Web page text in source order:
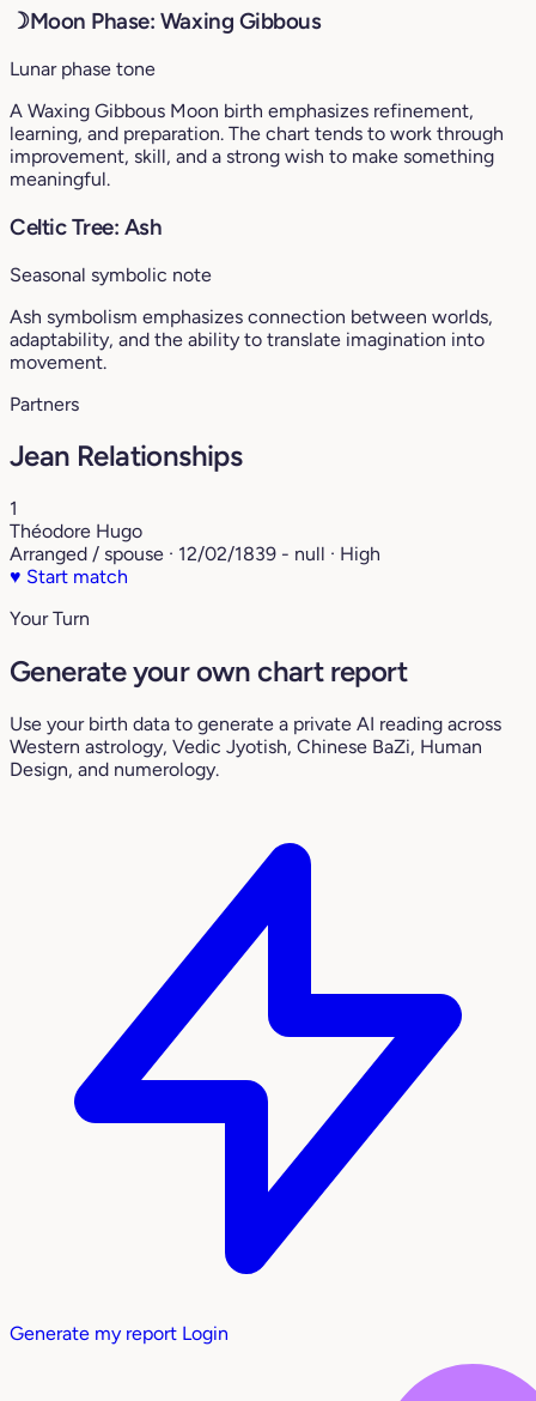
☽Moon Phase: Waxing Gibbous
Lunar phase tone
A Waxing Gibbous Moon birth emphasizes refinement,
learning, and preparation. The chart tends to work through
improvement, skill, and a strong wish to make something
meaningful.
Celtic Tree: Ash
Seasonal symbolic note
Ash symbolism emphasizes connection between worlds,
adaptability, and the ability to translate imagination into
movement.
Partners
Jean Relationships
1
Théodore Hugo
Arranged / spouse · 12/02/1839 - null · High
♥ Start match
Your Turn
Generate your own chart report
Use your birth data to generate a private AI reading across
Western astrology, Vedic Jyotish, Chinese BaZi, Human
Design, and numerology.
Generate my report Login